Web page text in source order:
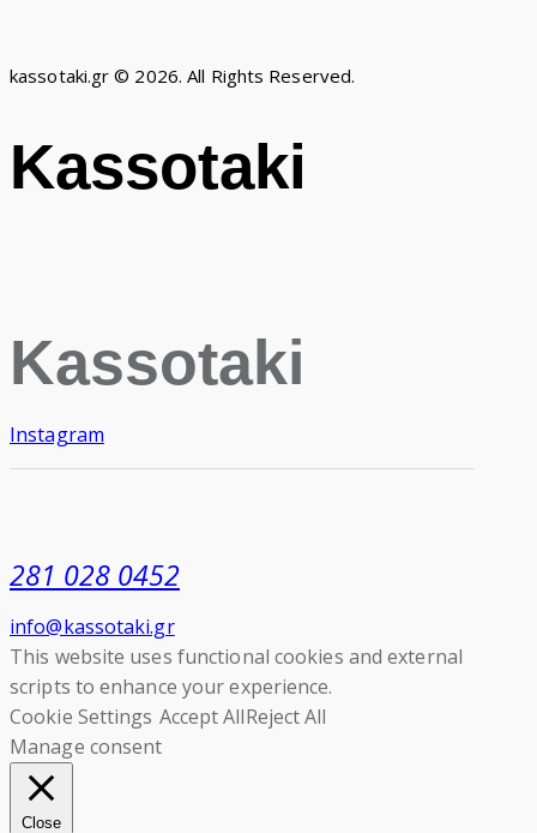
kassotaki.gr © 2026. All Rights Reserved.
Kassotaki
Kassotaki
Instagram
281 028 0452
info@kassotaki.gr
This website uses functional cookies and external
scripts to enhance your experience.
Cookie Settings Accept AllReject All
Manage consent
Close